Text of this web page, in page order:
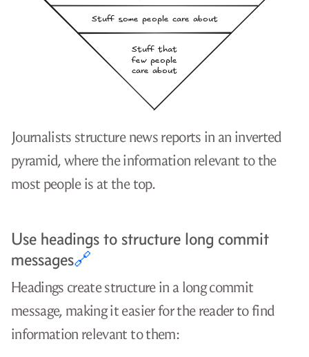
Journalists structure news reports in an inverted
pyramid, where the information relevant to the
most people is at the top.
Use headings to structure long commit
messages🔗
Headings create structure in a long commit
message, making it easier for the reader to find
information relevant to them: